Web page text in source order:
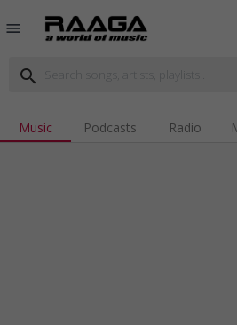
menu
search
Music Podcasts Radio